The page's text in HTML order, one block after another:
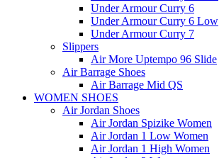
Under Armour Curry 6
Under Armour Curry 6 Low
Under Armour Curry 7
Slippers
Air More Uptempo 96 Slide
Air Barrage Shoes
Air Barrage Mid QS
WOMEN SHOES
Air Jordan Shoes
Air Jordan Spizike Women
Air Jordan 1 Low Women
Air Jordan 1 High Women